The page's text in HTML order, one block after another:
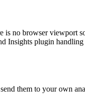
no browser viewport
Insights plugin handling
them to your own